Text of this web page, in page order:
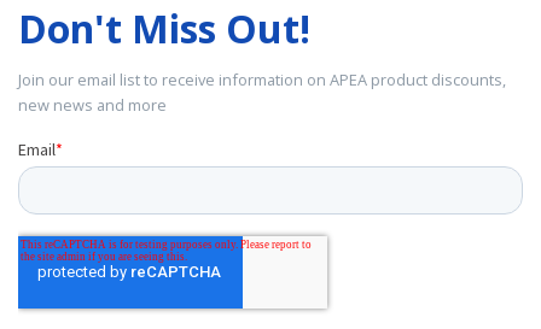
Don't Miss Out!
Join our email list to receive information on APEA product discounts,
new news and more